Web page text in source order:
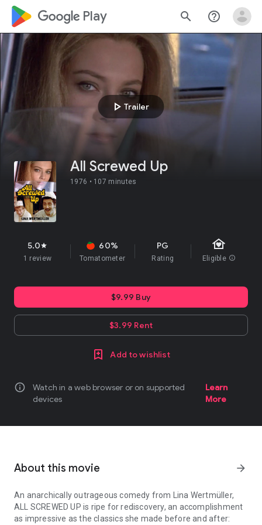
google_logo Play search help_outline
play_arrow Trailer
All Screwed Up
1976 • 107 minutes
5.0star
1 review
60%
Tomatometer
PG
Rating
family_home
Eligible info
$9.99 Buy
$3.99 Rent
Add to wishlist
info
Watch in a web browser or on supported
devices
Learn
More
About this movie arrow_forward
An anarchically outrageous comedy from Lina Wertmüller,
ALL SCREWED UP is ripe for rediscovery, an accomplishment
as impressive as the classics she made before and after: